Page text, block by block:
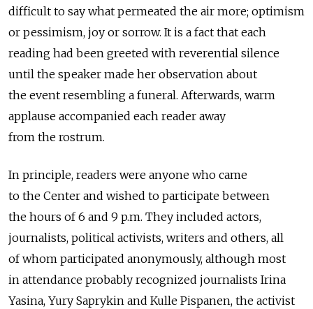
difficult to say what permeated the air more; optimism
or pessimism, joy or sorrow. It is a fact that each
reading had been greeted with reverential silence
until the speaker made her observation about
the event resembling a funeral. Afterwards, warm
applause accompanied each reader away
from the rostrum.
In principle, readers were anyone who came
to the Center and wished to participate between
the hours of 6 and 9 p.m. They included actors,
journalists, political activists, writers and others, all
of whom participated anonymously, although most
in attendance probably recognized journalists Irina
Yasina, Yury Saprykin and Kulle Pispanen, the activist